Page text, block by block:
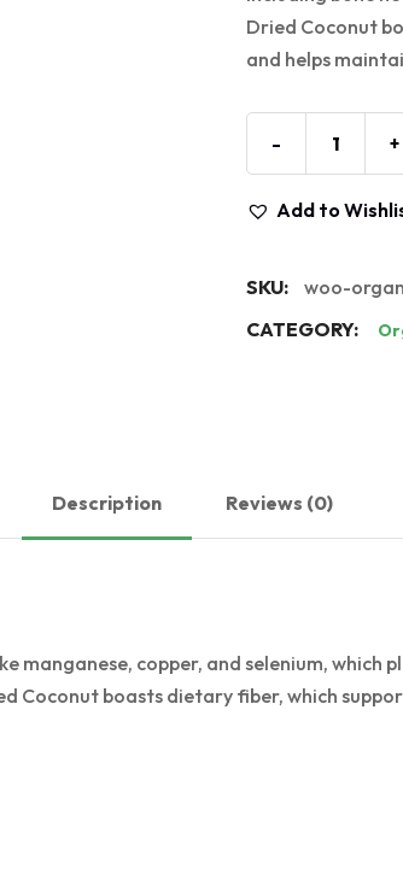
Dried Coconut
and helps
- +
Add to
SKU:
woo-
CATEGORY:
Description Reviews (0)
manganese, copper, and selenium,
Coconut boasts dietary fiber, which